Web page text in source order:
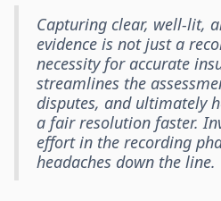
Capturing clear, well-lit,
evidence is not just a
necessity for accurate
streamlines the
disputes, and ultimately
a fair resolution faster.
effort in the recording
headaches down the line.